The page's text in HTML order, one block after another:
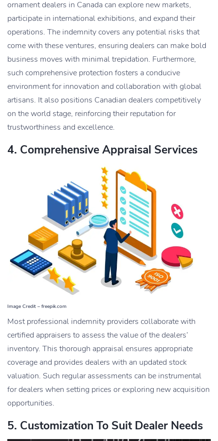
ornament dealers in Canada can explore new markets,
participate in international exhibitions, and expand their
operations. The indemnity covers any potential risks that
come with these ventures, ensuring dealers can make bold
business moves with minimal trepidation. Furthermore,
such comprehensive protection fosters a conducive
environment for innovation and collaboration with global
artisans. It also positions Canadian dealers competitively
on the world stage, reinforcing their reputation for
trustworthiness and excellence.
4. Comprehensive Appraisal Services
Image Credit – freepik.com
Most professional indemnity providers collaborate with
certified appraisers to assess the value of the dealers’
inventory. This thorough appraisal ensures appropriate
coverage and provides dealers with an updated stock
valuation. Such regular assessments can be instrumental
for dealers when setting prices or exploring new acquisition
opportunities.
5. Customization To Suit Dealer Needs